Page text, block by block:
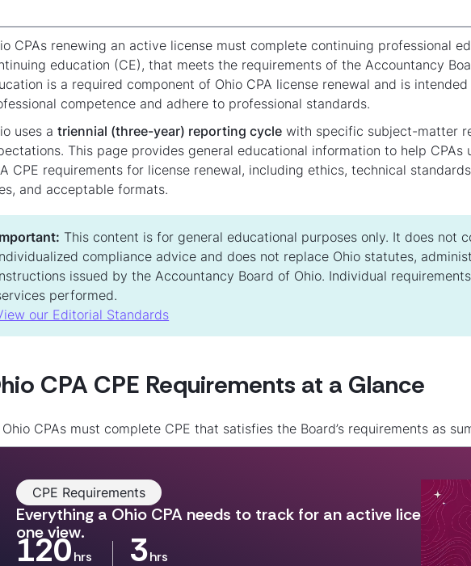
CPAs renewing an active license must complete continuing professional
education (CE), that meets the requirements of the Accountancy
is a required component of Ohio CPA license renewal and is
competence and adhere to professional standards.
uses atriennial (three-year) reporting cycle with specific subject-matter
This page provides general educational information to help CPAs
CPE requirements for license renewal, including ethics, technical
and acceptable formats.
This content is for general educational purposes only. It does not
compliance advice and does not replace Ohio statutes,
issued by the Accountancy Board of Ohio. Individual
performed.
our Editorial Standards
CPA CPE Requirements at a Glance
CPAs must complete CPE that satisfies the Board’s requirements as
CPE Requirements
Everything a Ohio CPA needs to track for an active license, in
one view.
120hrs 3hrs